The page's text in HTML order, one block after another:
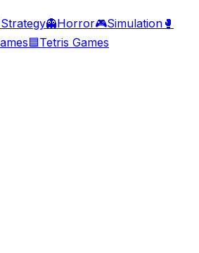
Strategy👻Horror🎮Simulation 🥊
🟦Tetris Games